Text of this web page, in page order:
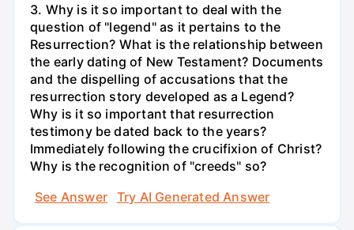
3. Why is it so important to deal with the
question of "legend" as it pertains to the
Resurrection? What is the relationship between
the early dating of New Testament? Documents
and the dispelling of accusations that the
resurrection story developed as a Legend?
Why is it so important that resurrection
testimony be dated back to the years?
Immediately following the crucifixion of Christ?
Why is the recognition of "creeds" so?
See Answer
Try AI Generated Answer